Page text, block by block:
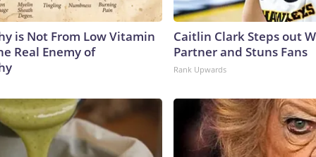
is Not From Low Vitamin
Real Enemy of
Caitlin Clark Steps out
Partner and Stuns Fans
Rank Upwards